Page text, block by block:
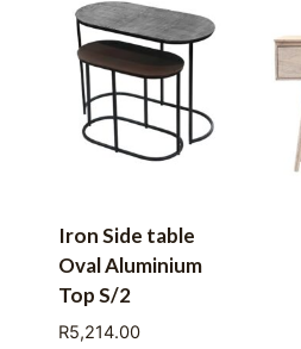
Iron Side table
Oval Aluminium
Top S/2
R5,214.00